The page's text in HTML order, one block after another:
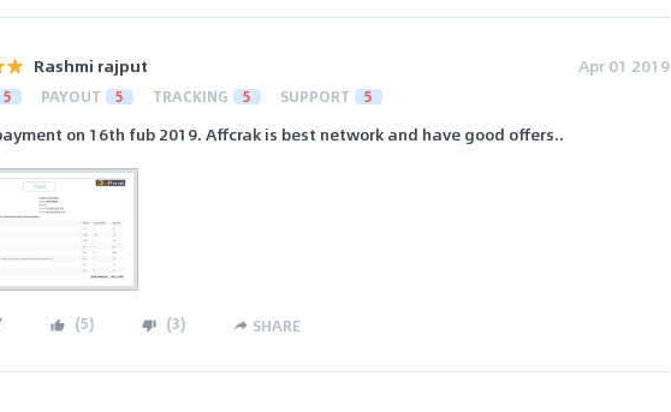
Rashmi rajput Apr 01 2019
5 PAYOUT 5 TRACKING 5 SUPPORT 5
on 16th fub 2019. Affcrak is best network and have good offers..
(5) (3) SHARE